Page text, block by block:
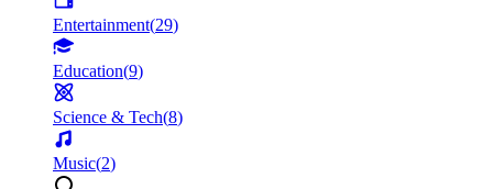
Entertainment(29)
Education(9)
Science & Tech(8)
Music(2)